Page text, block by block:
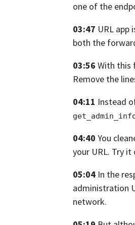
one of the
03:47 URL app
both the
03:56 With this
Remove the
04:11 Instead
04:40 You
your URL. Try
05:04 In the
administration
network.